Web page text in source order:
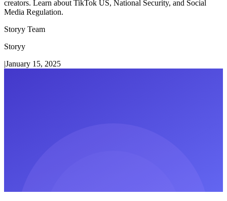
creators. Learn about TikTok US, National Security, and Social
Media Regulation.
Storyy Team
Storyy
|January 15, 2025